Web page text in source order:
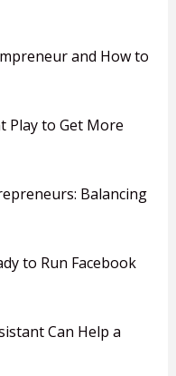
and How to
Play to Get More
Balancing
to Run Facebook
Can Help a